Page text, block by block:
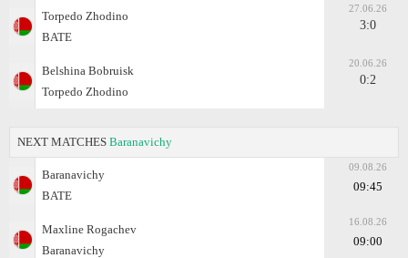
Torpedo Zhodino
BATE
27.06.26
3:0
Belshina Bobruisk
Torpedo Zhodino
20.06.26
0:2
NEXT MATCHES Baranavichy
Baranavichy
BATE
09.08.26
09:45
Maxline Rogachev
Baranavichy
16.08.26
09:00